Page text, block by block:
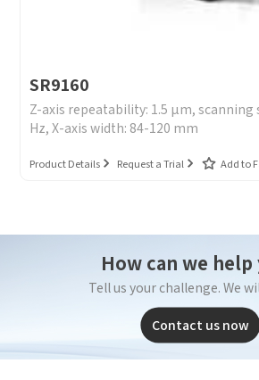
SR9160
Z-axis repeatability: 1.5 μm, scanning
Hz, X-axis width: 84-120 mm
Product Details Request a Trial Add to
How can we help
Tell us your challenge. We
Contact us now